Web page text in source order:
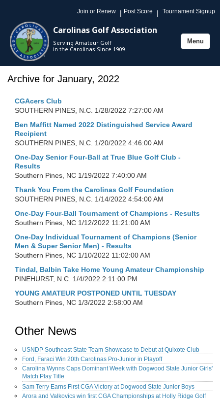
Join or Renew | Post Score | Tournament Signup
Carolinas Golf Association
Serving Amateur Golf
in the Carolinas Since 1909
Toggle
Menu
Archive for January, 2022
CGAcers Club
SOUTHERN PINES, N.C. 1/28/2022 7:27:00 AM
Ben Maffitt Named 2022 Distinguished Service Award
Recipient
SOUTHERN PINES, N.C. 1/20/2022 4:46:00 AM
One-Day Senior Four-Ball at True Blue Golf Club -
Results
Southern Pines, NC 1/19/2022 7:40:00 AM
Thank You From the Carolinas Golf Foundation
SOUTHERN PINES, N.C. 1/14/2022 4:54:00 AM
One-Day Four-Ball Tournament of Champions - Results
Southern Pines, NC 1/12/2022 11:21:00 AM
One-Day Individual Tournament of Champions (Senior
Men & Super Senior Men) - Results
Southern Pines, NC 1/10/2022 11:02:00 AM
Tindal, Balbin Take Home Young Amateur Championship
PINEHURST, N.C. 1/4/2022 2:11:00 PM
YOUNG AMATEUR POSTPONED UNTIL TUESDAY
Southern Pines, NC 1/3/2022 2:58:00 AM
Other News
USNDP Southeast State Team Showcase to Debut at Quixote Club
Ford, Faraci Win 20th Carolinas Pro-Junior in Playoff
Carolina Wynns Caps Dominant Week with Dogwood State Junior Girls'
Match Play Title
Sam Terry Earns First CGA Victory at Dogwood State Junior Boys
Arora and Valkovics win first CGA Championships at Holly Ridge Golf